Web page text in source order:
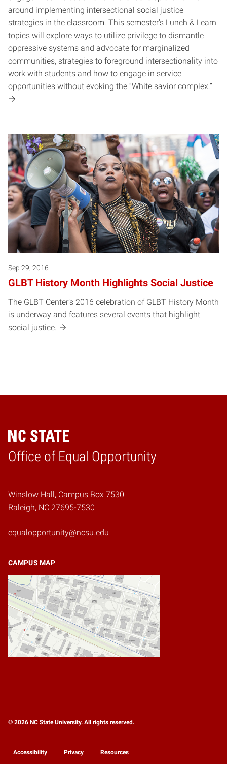
around implementing intersectional social justice
strategies in the classroom. This semester’s Lunch & Learn
topics will explore ways to utilize privilege to dismantle
oppressive systems and advocate for marginalized
communities, strategies to foreground intersectionality into
work with students and how to engage in service
opportunities without evoking the “White savior complex.”
Sep 29, 2016
GLBT History Month Highlights Social Justice
The GLBT Center’s 2016 celebration of GLBT History Month
is underway and features several events that highlight
social justice.
Office of Equal Opportunity
Home
Winslow Hall, Campus Box 7530
Raleigh, NC 27695-7530
equalopportunity@ncsu.edu
CAMPUS MAP
© 2026 NC State University. All rights reserved.
Accessibility Privacy Resources